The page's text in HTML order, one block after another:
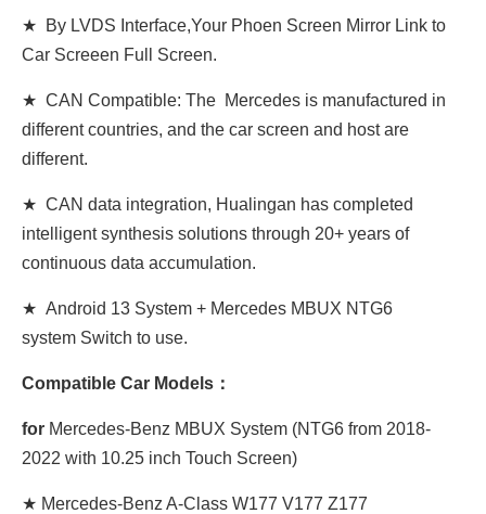
★ By LVDS Interface,Your Phoen Screen Mirror Link to
Car Screeen Full Screen.
★ CAN Compatible: The Mercedes is manufactured in
different countries, and the car screen and host are
different.
★ CAN data integration, Hualingan has completed
intelligent synthesis solutions through 20+ years of
continuous data accumulation.
★ Android 13 System + Mercedes MBUX NTG6
system Switch to use.
Compatible Car Models：
for Mercedes-Benz MBUX System (NTG6 from 2018-
2022 with 10.25 inch Touch Screen)
★ Mercedes-Benz A-Class W177 V177 Z177